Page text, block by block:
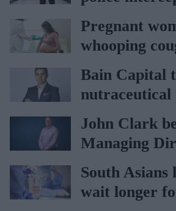
car
Pregnant
whooping
vaccination
rise
Bain Capital
nutraceutical
Vitabiotics
John Clark
Managing
AAH
South Asians
wait longer